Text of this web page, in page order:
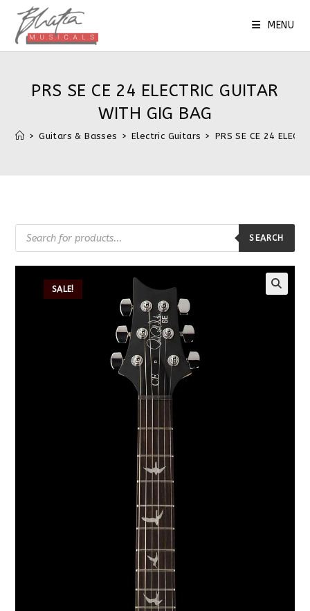
MENU
PRS SE CE 24 ELECTRIC GUITAR
WITH GIG BAG
> Guitars & Basses > Electric Guitars > PRS SE CE 24
SEARCH
SALE!